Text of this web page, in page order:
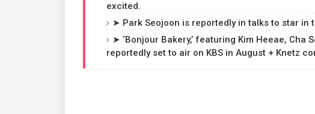
excited.
➤ Park Seojoon is reportedly in talks to star in
➤ ‘Bonjour Bakery,’ featuring Kim Heeae, Cha
reportedly set to air on KBS in August + Knetz